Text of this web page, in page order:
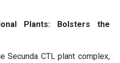
Plants: Bolsters the
Secunda CTL plant complex,